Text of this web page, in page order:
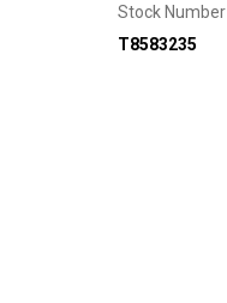
Stock Number
T8583235